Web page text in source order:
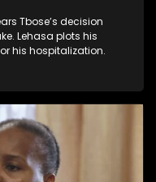
Tbose’s decision
Lehasa plots his
his hospitalization.